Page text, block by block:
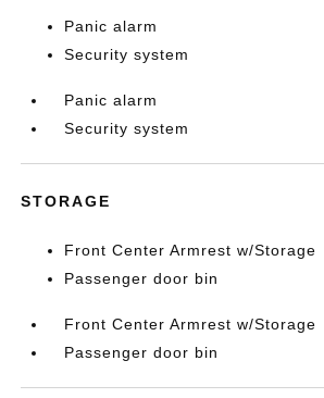
Panic alarm
Security system
Panic alarm
Security system
STORAGE
Front Center Armrest w/Storage
Passenger door bin
Front Center Armrest w/Storage
Passenger door bin